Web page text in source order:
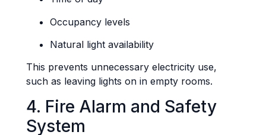
Occupancy levels
Natural light availability
This prevents unnecessary electricity use,
such as leaving lights on in empty rooms.
4. Fire Alarm and Safety
System